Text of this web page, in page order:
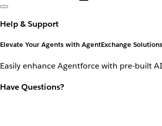
Help & Support
Elevate Your Agents with AgentExchange Solutions
Easily enhance Agentforce with pre-built
Have Questions?